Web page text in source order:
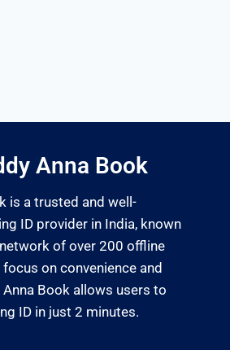
Anna Book
is a trusted and well-
ID provider in India, known
of over 200 offline
on convenience and
Anna Book allows users to
ID in just 2 minutes.